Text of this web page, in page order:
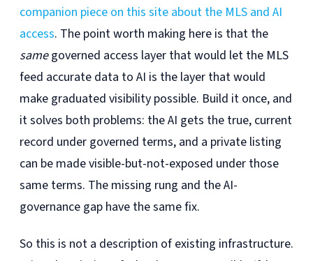
companion piece on this site about the MLS and AI
access. The point worth making here is that the
samegoverned access layer that would let the MLS
feed accurate data to AI is the layer that would
make graduated visibility possible. Build it once, and
it solves both problems: the AI gets the true, current
record under governed terms, and a private listing
can be made visible-but-not-exposed under those
same terms. The missing rung and the AI-
governance gap have the same fix.
So this is not a description of existing infrastructure.